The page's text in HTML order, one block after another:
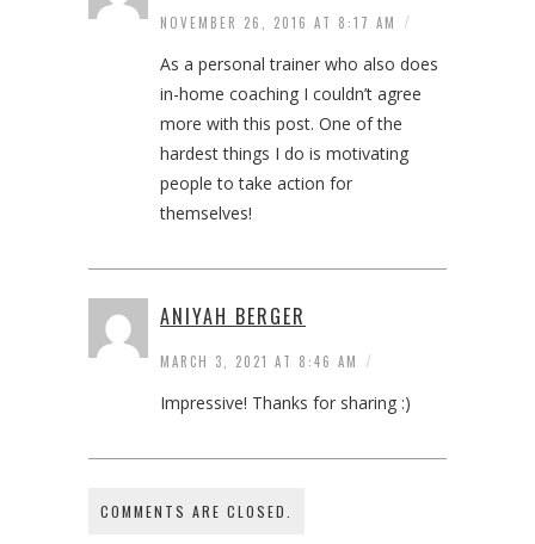
NOVEMBER 26, 2016 AT 8:17 AM /
As a personal trainer who also does
in-home coaching I couldn’t agree
more with this post. One of the
hardest things I do is motivating
people to take action for
themselves!
ANIYAH BERGER
MARCH 3, 2021 AT 8:46 AM /
Impressive! Thanks for sharing :)
COMMENTS ARE CLOSED.